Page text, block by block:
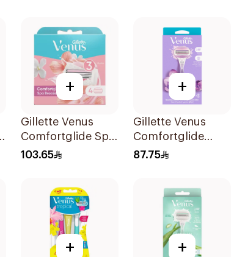
+
Gillette Venus
Comfortglide Spa
Breeze Cartridges
103.65
+
Gillette Venus
Comfortglide
Breeze Women'S
87.75
+ +